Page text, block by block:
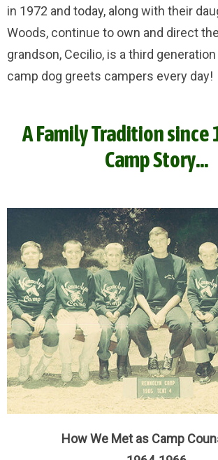
in 1972 and today, along with their
Woods, continue to own and direct
grandson, Cecilio, is a third
camp dog greets campers every day!
A Family Tradition since
Camp Story...
How We Met as Camp